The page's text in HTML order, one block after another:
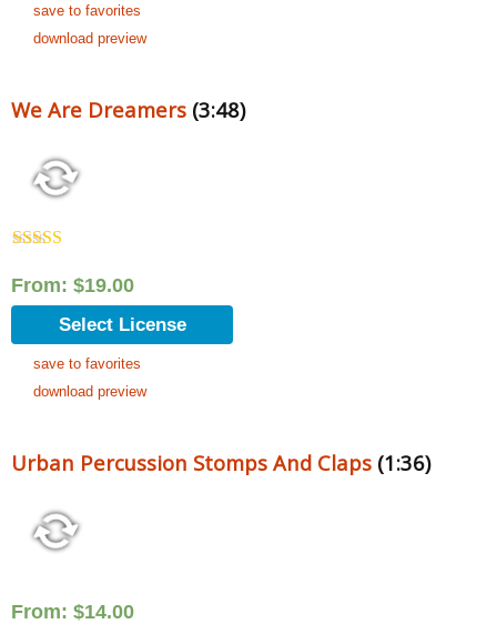
save to favorites
download preview
We Are Dreamers (3:48)
out of 5
From: $19.00
Select License
save to favorites
download preview
Urban Percussion Stomps And Claps (1:36)
From: $14.00